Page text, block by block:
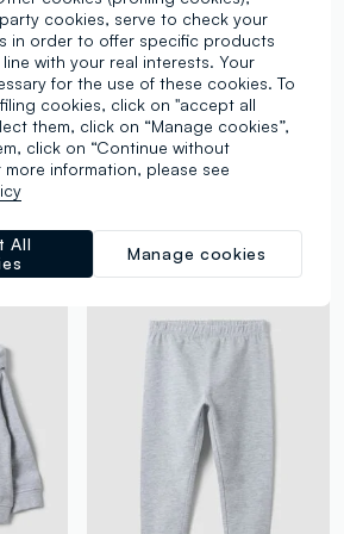
Pink organic cotton T-shirt with cute animal print for baby girl
New Collection
FAGOTTINO
Blue oversized pure organic cotton T-shirt with chest pocket for boys
€ 6,95
2 Colours
cookies, serve to check your
in order to offer specific products
with your real interests. Your
for the use of these cookies. To
cookies, click on "accept all
them, click on “Manage cookies”,
click on “Continue without
more information, please see
Manage cookies
All